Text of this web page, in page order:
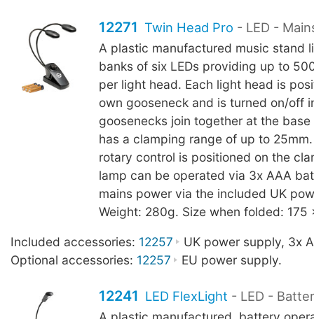
12271 Twin Head Pro - LED -
A plastic manufactured music stand
banks of six LEDs providing up to
per light head. Each light head is
own gooseneck and is turned on/off
goosenecks join together at the
has a clamping range of up to
rotary control is positioned on the
lamp can be operated via 3x AAA
mains power via the included UK
Weight: 280g. Size when folded: 175
Included accessories: 12257
UK power supply, 3x
Optional accessories: 12257 EU power supply.
12241 LED FlexLight - LED -